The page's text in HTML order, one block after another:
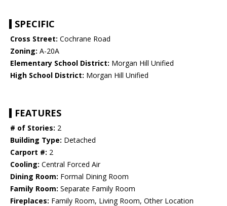
SPECIFIC
Cross Street: Cochrane Road
Zoning: A-20A
Elementary School District: Morgan Hill Unified
High School District: Morgan Hill Unified
FEATURES
# of Stories: 2
Building Type: Detached
Carport #: 2
Cooling: Central Forced Air
Dining Room: Formal Dining Room
Family Room: Separate Family Room
Fireplaces: Family Room, Living Room, Other Location